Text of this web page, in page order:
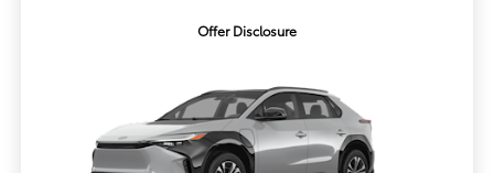
Offer Disclosure